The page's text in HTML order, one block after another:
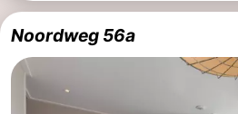
points
-
Playgrounds
Indoor
Noordweg 56a